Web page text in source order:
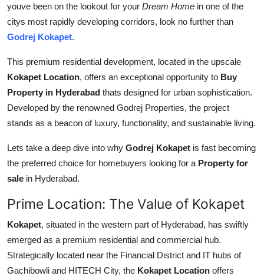
General
Top 10
How To
Support Number
youve been on the lookout for your Dream Home in one of the
citys most rapidly developing corridors, look no further than
Godrej Kokapet.
This premium residential development, located in the upscale
Kokapet Location, offers an exceptional opportunity to Buy
Property in Hyderabad thats designed for urban sophistication.
Developed by the renowned Godrej Properties, the project
stands as a beacon of luxury, functionality, and sustainable living.
Lets take a deep dive into why Godrej Kokapet is fast becoming
the preferred choice for homebuyers looking for a Property for
sale in Hyderabad.
Prime Location: The Value of Kokapet
Kokapet, situated in the western part of Hyderabad, has swiftly
emerged as a premium residential and commercial hub.
Strategically located near the Financial District and IT hubs of
Gachibowli and HITECH City, the Kokapet Location offers